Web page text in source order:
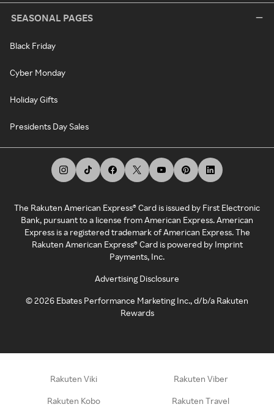
SEASONAL PAGES
Black Friday
Cyber Monday
Holiday Gifts
Presidents Day Sales
The Rakuten American Express® Card is issued by First Electronic
Bank, pursuant to a license from American Express. American
Express is a registered trademark of American Express. The
Rakuten American Express® Card is powered by Imprint
Payments, Inc.
Advertising Disclosure
©2026 Ebates Performance Marketing Inc., d/b/a Rakuten
Rewards
Rakuten Viki Rakuten Viber
Rakuten Kobo Rakuten Travel